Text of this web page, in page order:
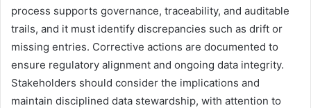
process supports governance, traceability, and auditable
trails, and it must identify discrepancies such as drift or
missing entries. Corrective actions are documented to
ensure regulatory alignment and ongoing data integrity.
Stakeholders should consider the implications and
maintain disciplined data stewardship, with attention to